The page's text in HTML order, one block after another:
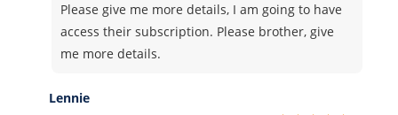
Please give me more details, I am going to have
access their subscription. Please brother, give
me more details.
Lennie